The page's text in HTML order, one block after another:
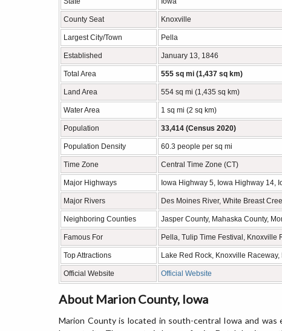
County Seat Knoxville
Largest City/Town Pella
Established January 13, 1846
Total Area 555 sq mi (1,437 sq km)
Land Area 554 sq mi (1,435 sq km)
Water Area 1 sq mi (2 sq km)
Population 33,414 (Census 2020)
Population Density 60.3 people per sq mi
Time Zone Central Time Zone (CT)
Major Highways Iowa Highway 5, Iowa Highway 14,
Major Rivers Des Moines River, White Breast
Neighboring Counties Jasper County, Mahaska County,
Famous For Pella, Tulip Time Festival, Knoxville
Top Attractions Lake Red Rock, Knoxville
Official Website Official Website
About Marion County, Iowa
Marion County is located in south-central Iowa and